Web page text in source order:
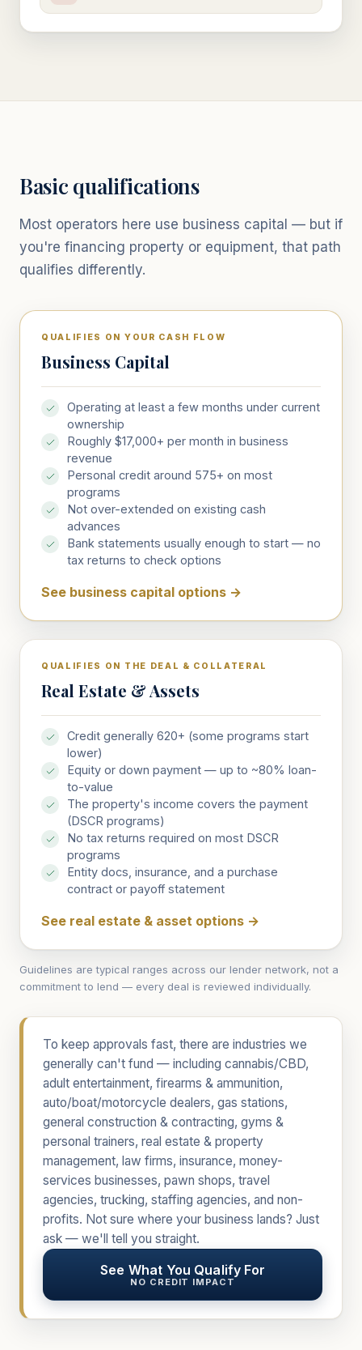
Basic qualifications
Most operators here use business capital — but if
you're financing property or equipment, that path
qualifies differently.
QUALIFIES ON YOUR CASH FLOW
Business Capital
Operating at least a few months under current
ownership
Roughly $17,000+ per month in business
revenue
Personal credit around 575+ on most
programs
Not over-extended on existing cash
advances
Bank statements usually enough to start — no
tax returns to check options
See business capital options →
QUALIFIES ON THE DEAL & COLLATERAL
Real Estate & Assets
Credit generally 620+ (some programs start
lower)
Equity or down payment — up to ~80% loan-
to-value
The property's income covers the payment
(DSCR programs)
No tax returns required on most DSCR
programs
Entity docs, insurance, and a purchase
contract or payoff statement
See real estate & asset options →
Guidelines are typical ranges across our lender network, not a
commitment to lend — every deal is reviewed individually.
To keep approvals fast, there are industries we
generally can't fund — including cannabis/CBD,
adult entertainment, firearms & ammunition,
auto/boat/motorcycle dealers, gas stations,
general construction & contracting, gyms &
personal trainers, real estate & property
management, law firms, insurance, money-
services businesses, pawn shops, travel
agencies, trucking, staffing agencies, and non-
profits. Not sure where your business lands? Just
ask — we'll tell you straight.
See What You Qualify For
NO CREDIT IMPACT